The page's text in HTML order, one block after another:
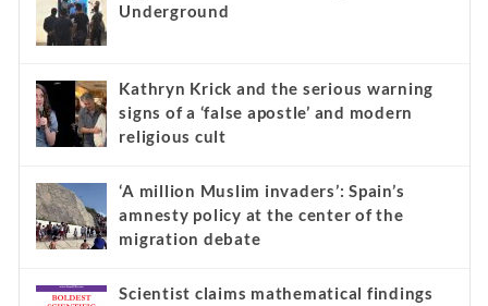
Underground
Kathryn Krick and the serious warning
signs of a ‘false apostle’ and modern
religious cult
‘A million Muslim invaders’: Spain’s
amnesty policy at the center of the
migration debate
Scientist claims mathematical findings